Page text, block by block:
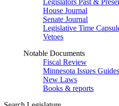
Legislators Past &
House Journal
Senate Journal
Legislative Time
Vetoes
Notable Documents
Fiscal Review
Minnesota Issues Guides
New Laws
Books & reports